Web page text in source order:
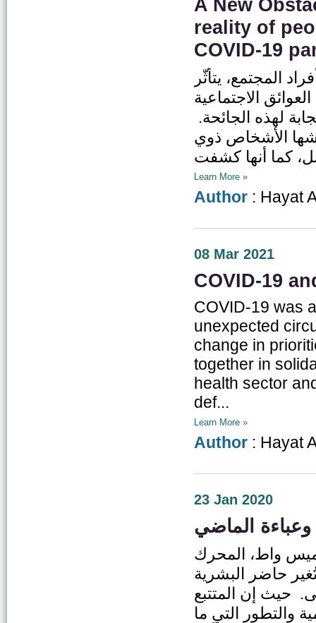
A New
reality of
COVID-19
جميع أفراد المجتمع، يتأثّر
الاجتماعية
لهذه الجائحة.
الأشخاص ذوي
Learn More »
Author : Hayat
08 Mar 2021
COVID-19
COVID-19 was
unexpected
change in
together in
health sector
def...
Learn More »
Author : Hayat
23 Jan 2020
وعباءة الماضي
واط، المحرك
حاضر البشرية
حيث إن المتتبع
والتطور التي ما